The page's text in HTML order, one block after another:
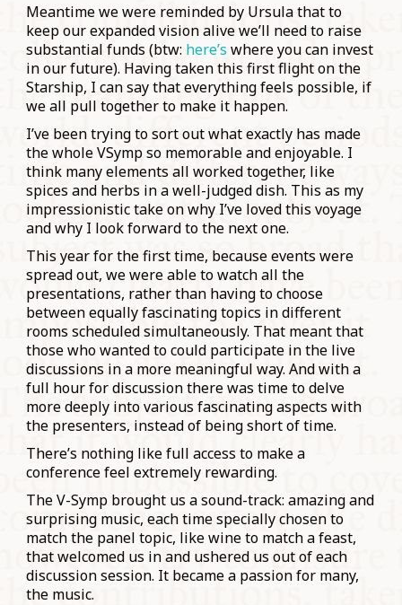
Meantime we were reminded by Ursula that to
keep our expanded vision alive we’ll need to raise
substantial funds (btw: here’swhere you can invest
in our future). Having taken this first flight on the
Starship, I can say that everything feels possible, if
we all pull together to make it happen.
I’ve been trying to sort out what exactly has made
the whole VSymp so memorable and enjoyable. I
think many elements all worked together, like
spices and herbs in a well-judged dish. This as my
impressionistic take on why I’ve loved this voyage
and why I look forward to the next one.
This year for the first time, because events were
spread out, we were able to watch all the
presentations, rather than having to choose
between equally fascinating topics in different
rooms scheduled simultaneously. That meant that
those who wanted to could participate in the live
discussions in a more meaningful way. And with a
full hour for discussion there was time to delve
more deeply into various fascinating aspects with
the presenters, instead of being short of time.
There’s nothing like full access to make a
conference feel extremely rewarding.
The V-Symp brought us a sound-track: amazing and
surprising music, each time specially chosen to
match the panel topic, like wine to match a feast,
that welcomed us in and ushered us out of each
discussion session. It became a passion for many,
the music.